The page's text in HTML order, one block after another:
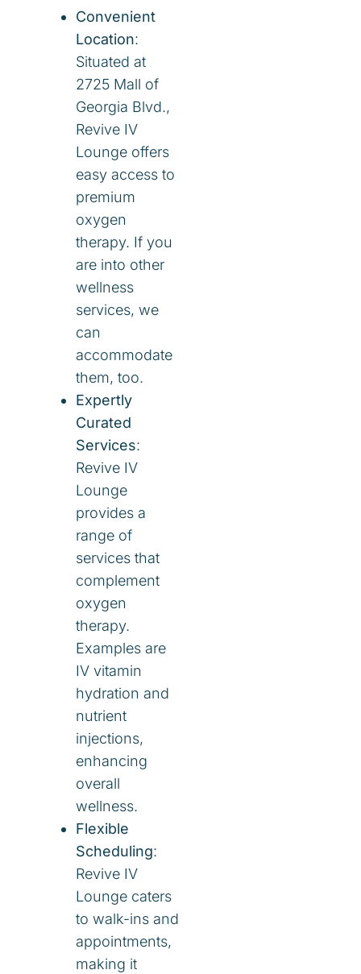
Convenient
Location:
Situated at
2725 Mall of
Georgia Blvd.,
Revive IV
Lounge offers
easy access to
premium
oxygen
therapy. If you
are into other
wellness
services, we
can
accommodate
them, too.
Expertly
Curated
Services:
Revive IV
Lounge
provides a
range of
services that
complement
oxygen
therapy.
Examples are
IV vitamin
hydration and
nutrient
injections,
enhancing
overall
wellness.
Flexible
Scheduling:
Revive IV
Lounge caters
to walk-ins and
appointments,
making it